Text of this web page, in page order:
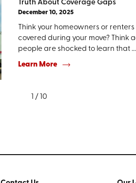
Truth About Coverage Gaps
December 10, 2025
Think your homeowners or
covered during your move? Think
people are shocked to learn that ...
Learn More
1 / 10